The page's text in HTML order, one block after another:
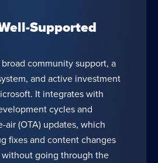
Supported
community support, a
and active investment
It integrates with
cycles and
air (OTA) updates, which
fixes and content changes
going through the